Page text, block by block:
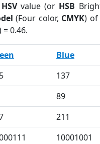
HSVvalue (or HSB
(Four color, CMYK) of
= 0.46.
Blue
137
89
211
10001001